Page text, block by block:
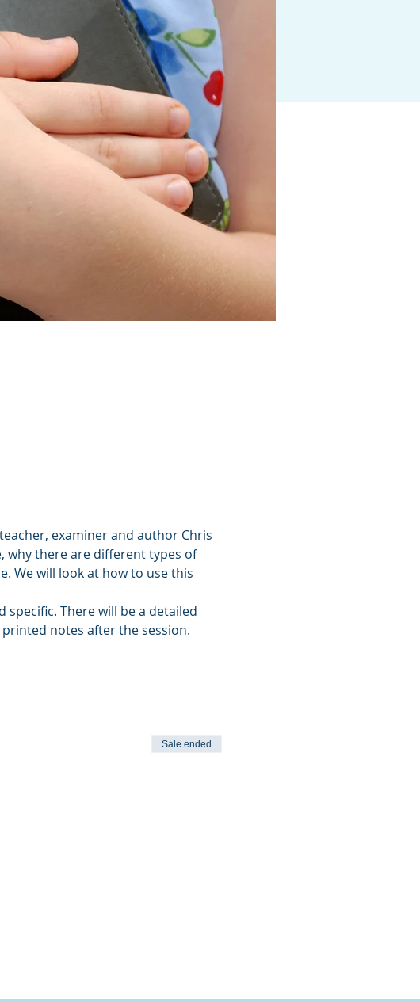
examiner and author Chris
why there are different types of
We will look at how to use this
specific. There will be a detailed
notes after the session.
Sale ended